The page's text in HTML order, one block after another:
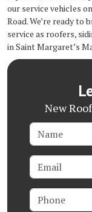
our service vehicles
Road. We’re ready to
service as roofers,
in Saint Margaret’s
New
Name
Email
Phone